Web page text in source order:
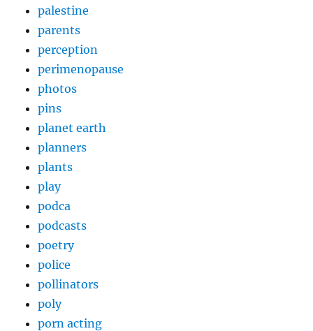
palestine
parents
perception
perimenopause
photos
pins
planet earth
planners
plants
play
podca
podcasts
poetry
police
pollinators
poly
porn acting